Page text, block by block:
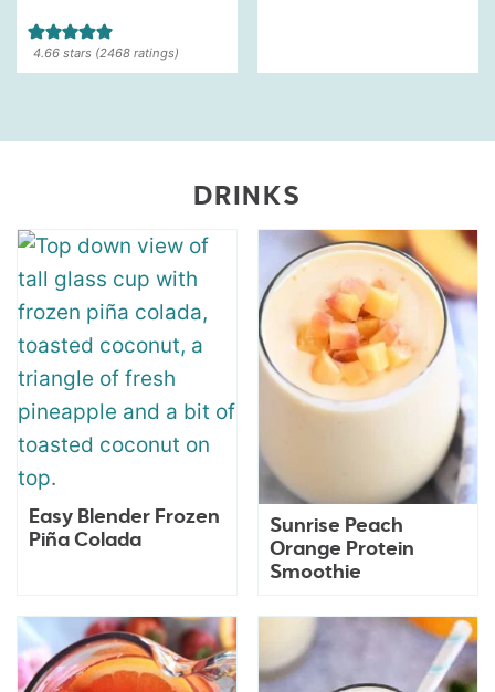
4.66 stars (2468 ratings)
DRINKS
Easy Blender Frozen
Piña Colada
Sunrise Peach
Orange Protein
Smoothie